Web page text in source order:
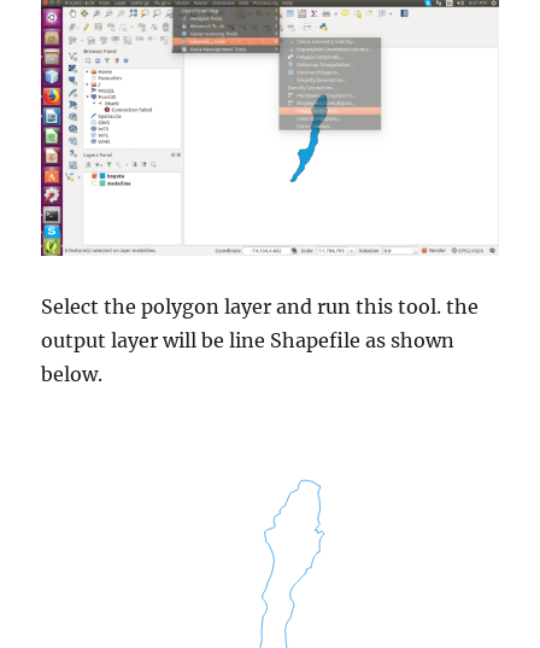
Select the polygon layer and run this tool. the
output layer will be line Shapefile as shown
below.